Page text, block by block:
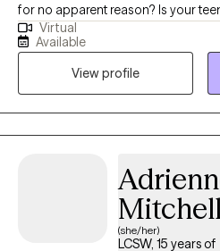
for no apparent reason? Is your
bullied? Parenting a teenager is
counseling teens that identify as LGBTQ+. It can get
the right help. I’ve been working
know how tough it can be on the
your teen being able to
without anger or resentment. I can
Virtual
Available
View profile
Mitchell
(she/her)
LCSW, 15 years of